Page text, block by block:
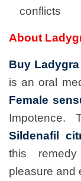
conflicts
About
Buy
is an oral
Female
Impotence.
Sildenafil
this
pleasure and